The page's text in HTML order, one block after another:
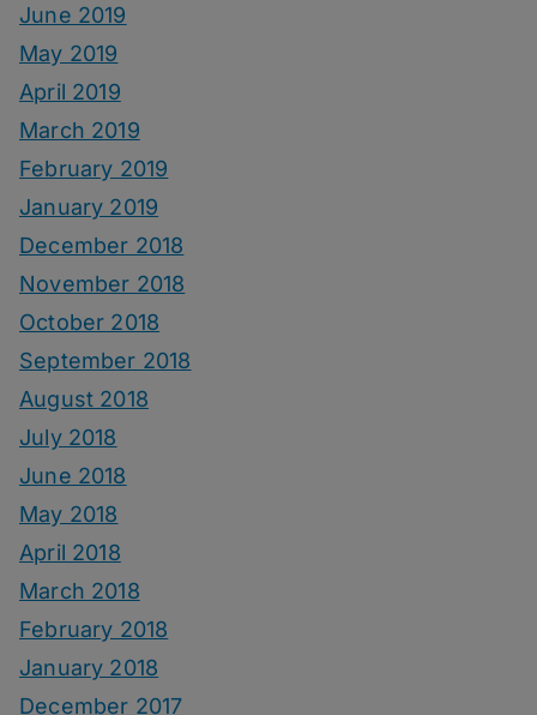
June 2019
May 2019
April 2019
March 2019
February 2019
January 2019
December 2018
November 2018
October 2018
September 2018
August 2018
July 2018
June 2018
May 2018
April 2018
March 2018
February 2018
January 2018
December 2017